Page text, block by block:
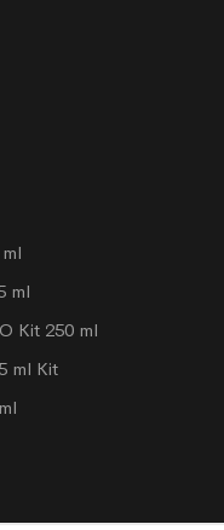
ml
Kit 250 ml
ml Kit